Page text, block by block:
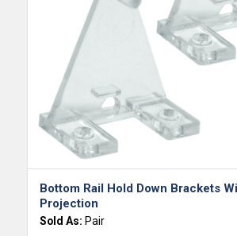
Bottom Rail Hold Down Brackets
Projection
Sold As: Pair